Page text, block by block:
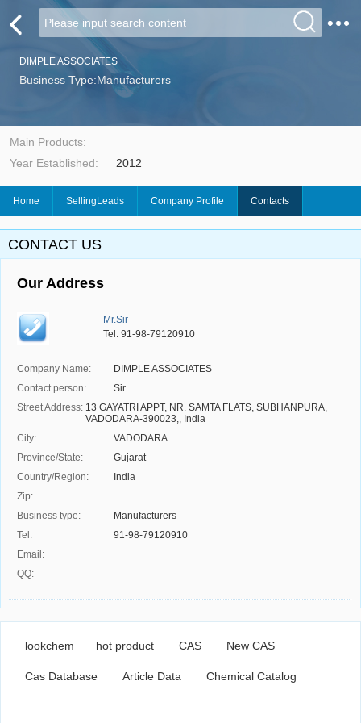
DIMPLE ASSOCIATES
Business Type:Manufacturers
Main Products:
Year Established:
2012
Home SellingLeads Company Profile Contacts
CONTACT US
Our Address
Mr.Sir
Tel: 91-98-79120910
Company Name:
DIMPLE ASSOCIATES
Contact person:
Sir
Street Address: 13 GAYATRI APPT, NR. SAMTA FLATS, SUBHANPURA,
VADODARA-390023,, India
City:
VADODARA
Province/State:
Gujarat
Country/Region:
India
Zip:
Business type:
Manufacturers
Tel:
91-98-79120910
Email:
QQ:
lookchem hot product CAS New CAS
Cas Database Article Data Chemical Catalog